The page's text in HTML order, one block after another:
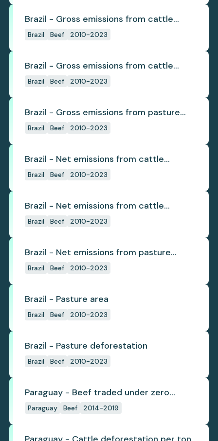
Brazil - Gross emissions from cattle
deforestation
Brazil Beef 2010-2023
Brazil - Gross emissions from cattle
deforestation per ton
Brazil Beef 2010-2023
Brazil - Gross emissions from pasture
deforestation
Brazil Beef 2010-2023
Brazil - Net emissions from cattle
deforestation
Brazil Beef 2010-2023
Brazil - Net emissions from cattle
deforestation per ton
Brazil Beef 2010-2023
Brazil - Net emissions from pasture
deforestation
Brazil Beef 2010-2023
Brazil - Pasture area
Brazil Beef 2010-2023
Brazil - Pasture deforestation
Brazil Beef 2010-2023
Paraguay - Beef traded under zero
deforestation commitments
Paraguay Beef 2014-2019